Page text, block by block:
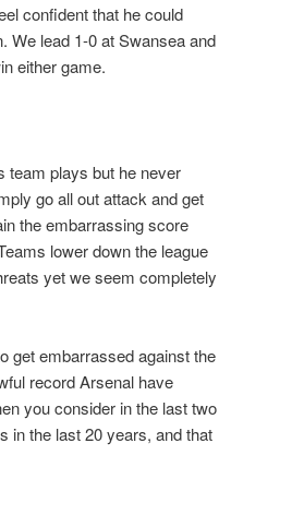
confident that he could
We lead 1-0 at Swansea and
either game.
team plays but he never
go all out attack and get
the embarrassing score
lower down the league
yet we seem completely
get embarrassed against the
record Arsenal have
you consider in the last two
in the last 20 years, and that